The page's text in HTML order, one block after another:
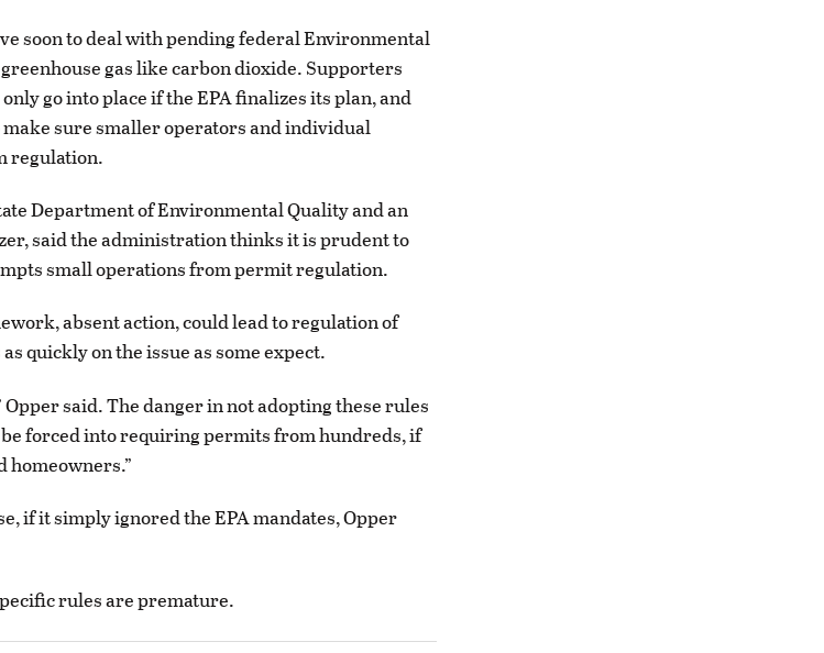
soon to deal with pending federal Environmental
gas like carbon dioxide. Supporters
go into place if the EPA finalizes its plan, and
sure smaller operators and individual
regulation.
Department of Environmental Quality and an
said the administration thinks it is prudent to
small operations from permit regulation.
absent action, could lead to regulation of
quickly on the issue as some expect.
Opper said. The danger in not adopting these rules
forced into requiring permits from hundreds, if
homeowners.”
if it simply ignored the EPA mandates, Opper
rules are premature.